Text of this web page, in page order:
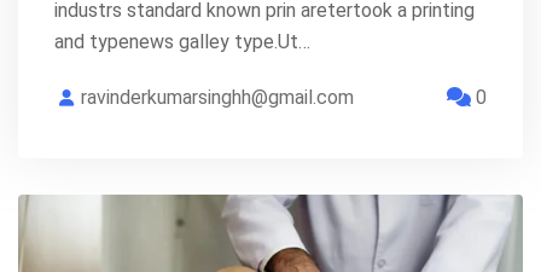
industrs standard known prin aretertook a printing
and typenews galley type.Ut…
ravinderkumarsinghh@gmail.com 0